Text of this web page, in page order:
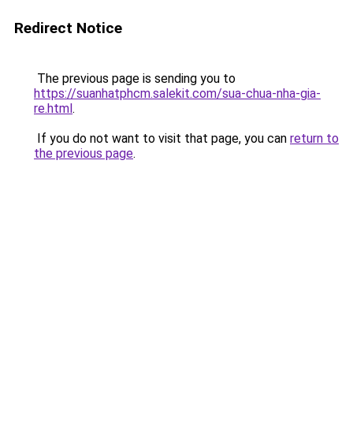
Redirect Notice
The previous page is sending you to
https://suanhatphcm.salekit.com/sua-chua-nha-gia-
re.html.
If you do not want to visit that page, you can return to
the previous page.